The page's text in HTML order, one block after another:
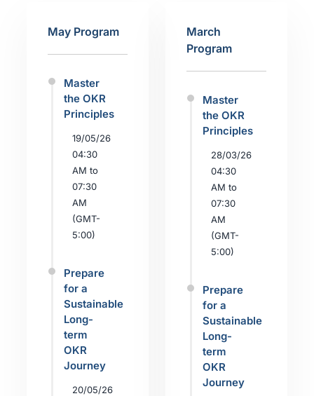
May Program
Master
the OKR
Principles
19/05/26
04:30
AM to
07:30
AM
(GMT-
5:00)
Prepare
for a
Sustainable
Long-
term
OKR
Journey
20/05/26
March
Program
Master
the OKR
Principles
28/03/26
04:30
AM to
07:30
AM
(GMT-
5:00)
Prepare
for a
Sustainable
Long-
term
OKR
Journey